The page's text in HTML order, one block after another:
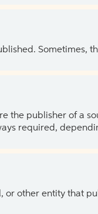
Sometimes,
the publisher of a
required,
or other entity that